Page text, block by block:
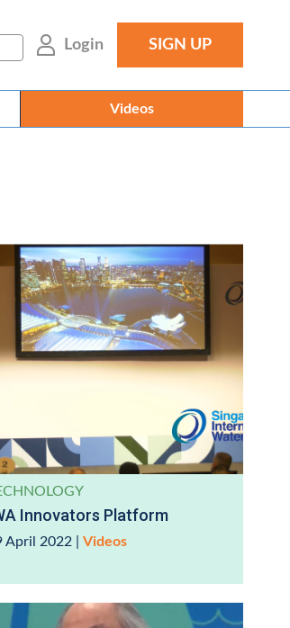
Login SIGN UP
Videos
Innovators Platform
April 2022 Videos